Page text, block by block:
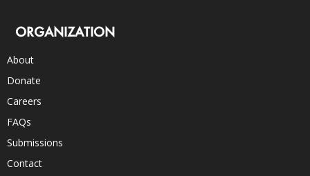
ORGANIZATION
About
Donate
Careers
FAQs
Submissions
Contact